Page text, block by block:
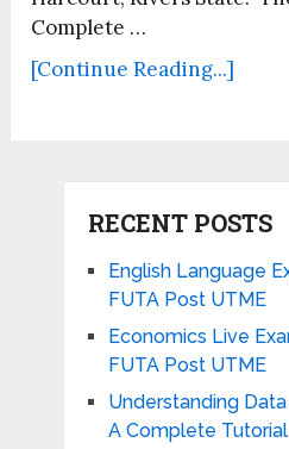
Complete …
[Continue Reading...]
RECENT POSTS
English Language
FUTA Post UTME
Economics Live
FUTA Post UTME
Understanding
A Complete